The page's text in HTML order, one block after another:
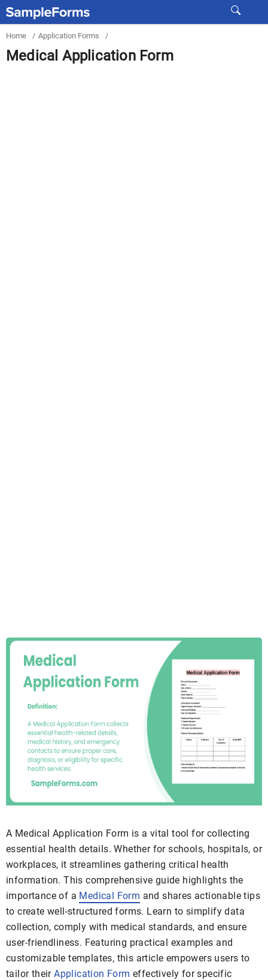
Home / Application Forms /
Medical Application Form
A Medical Application Form is a vital tool for collecting
essential health details. Whether for schools, hospitals, or
workplaces, it streamlines gathering critical health
information. This comprehensive guide highlights the
importance of a Medical Form and shares actionable tips
to create well-structured forms. Learn to simplify data
collection, comply with medical standards, and ensure
user-friendliness. Featuring practical examples and
customizable templates, this article empowers users to
tailor theirApplication Form effectively for specific